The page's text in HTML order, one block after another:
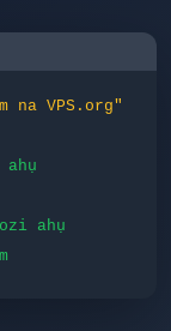
na VPS.org"
ahụ